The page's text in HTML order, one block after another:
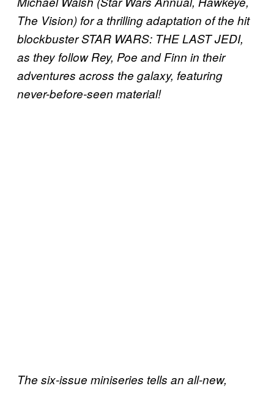
The Vision) for a thrilling adaptation of the hit
blockbuster STAR WARS: THE LAST JEDI,
as they follow Rey, Poe and Finn in their
adventures across the galaxy, featuring
never-before-seen material!
The six-issue miniseries tells an all-new,